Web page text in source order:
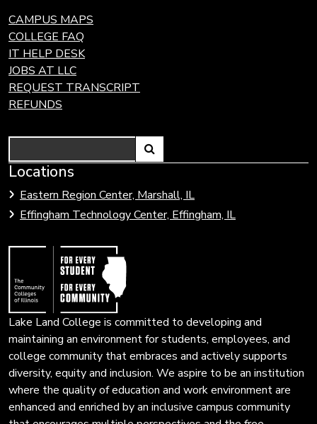
CAMPUS MAPS
COLLEGE FAQ
IT HELP DESK
JOBS AT LLC
REQUEST TRANSCRIPT
REFUNDS
Link
open
search
Locations
Eastern Region Center, Marshall, IL
Effingham Technology Center, Effingham, IL
Link
to
Community
Colleges
Lake Land College is committed to developing and
maintaining an environment for students, employees, and
college community that embraces and actively supports
diversity, equity and inclusion. We aspire to be an institution
where the quality of education and work environment are
enhanced and enriched by an inclusive campus community